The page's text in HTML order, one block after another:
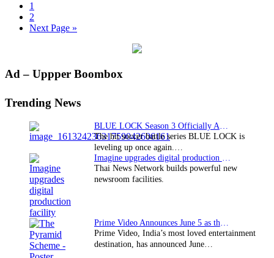
Page
1
Page
2
Go
Next Page »
Primary
Ad – Uppper Boombox
Trending News
The hit soccer battle series BLUE LOCK is
leveling up once again.…
Thai News Network builds powerful new
newsroom facilities.
Prime Video, India’s most loved entertainment
destination, has announced June…